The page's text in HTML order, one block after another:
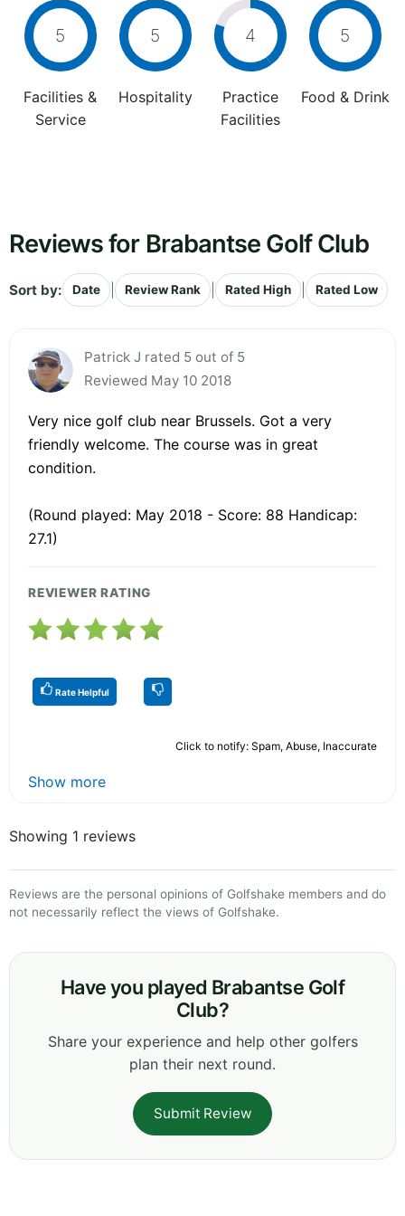
5
Facilities &
Service
5
Hospitality
4
Practice
Facilities
5
Food & Drink
Reviews for Brabantse Golf Club
Sort by: Date Review Rank Rated High Rated Low
Patrick J rated 5 out of 5
Reviewed May 10 2018
Very nice golf club near Brussels. Got a very
friendly welcome. The course was in great
condition.
(Round played: May 2018 - Score: 88 Handicap:
27.1)
REVIEWER RATING
Rate Helpful
Click to notify: Spam, Abuse, Inaccurate
Show more
Showing 1 reviews
Reviews are the personal opinions of Golfshake members and do
not necessarily reflect the views of Golfshake.
Have you played Brabantse Golf
Club?
Share your experience and help other golfers
plan their next round.
Submit Review